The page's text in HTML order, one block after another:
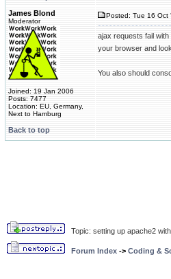
James Blond
Moderator
Joined: 19 Jan 2006
Posts: 7477
Location: EU, Germany,
Next to Hamburg
Posted: Tue 16 Oct
ajax requests fail
your browser and
You also should
Back to top
Topic: setting up apache2
Forum Index -> Coding &